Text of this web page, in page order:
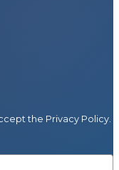
the Privacy Policy.